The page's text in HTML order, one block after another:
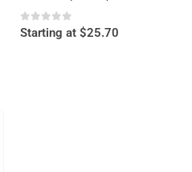
0out of 5
Starting at $25.70